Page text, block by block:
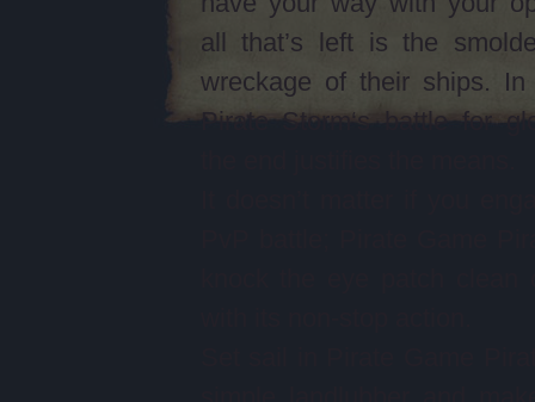
all that’s left is the
wreckage of their ships. In
Pirate Storm‘s battle for